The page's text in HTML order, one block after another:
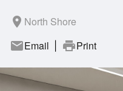
room North Shore
mailEmail printPrint